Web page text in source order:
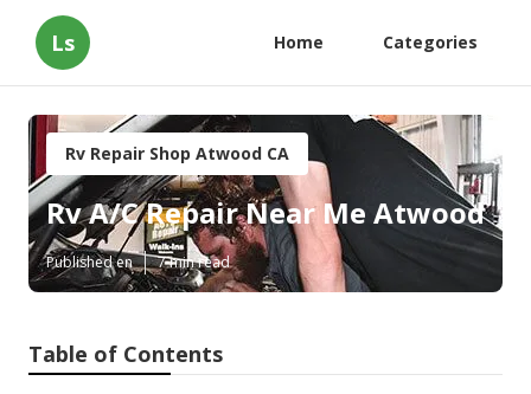
Ls Home Categories
Rv Repair Shop Atwood CA
Rv A/C Repair Near Me Atwood
Published en 7 min read
Table of Contents